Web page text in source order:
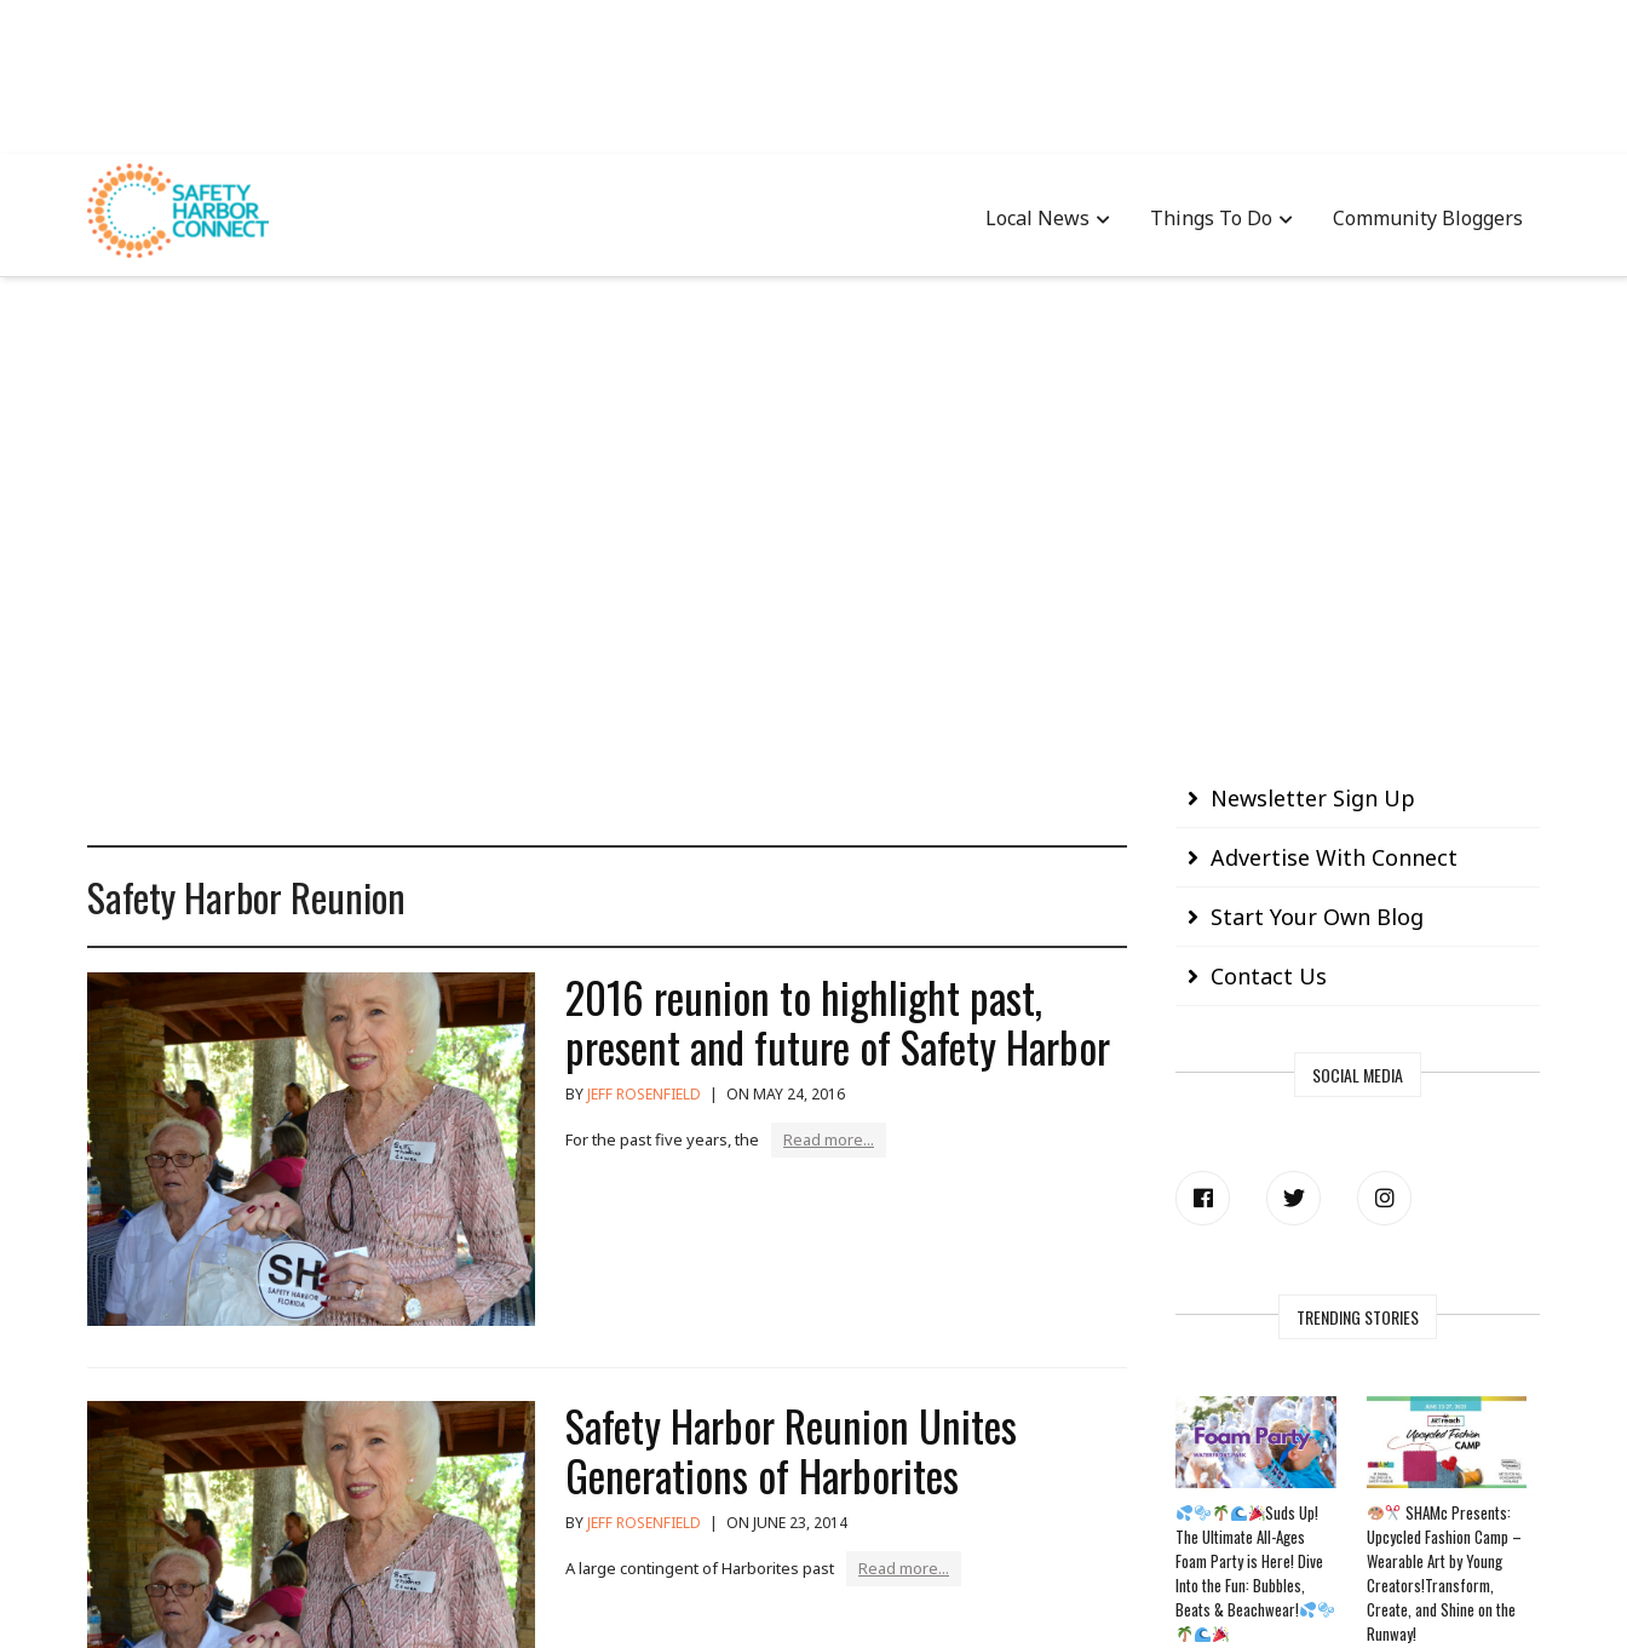
Local News Things To Do Community Bloggers
Safety Harbor Reunion
2016 reunion to highlight past,
present and future of Safety Harbor
BYJEFF ROSENFIELD | ON MAY 24, 2016
For the past five years, the Read more...
Safety Harbor Reunion Unites
Generations of Harborites
BYJEFF ROSENFIELD | ON JUNE 23, 2014
A large contingent of Harborites past Read more...
Newsletter Sign Up
Advertise With Connect
Start Your Own Blog
Contact Us
SOCIAL MEDIA
TRENDING STORIES
Suds Up!
The Ultimate All-Ages
Foam Party is Here! Dive
Into the Fun: Bubbles,
Beats & Beachwear!
SHAMc Presents:
Upcycled Fashion Camp –
Wearable Art by Young
Creators!Transform,
Create, and Shine on the
Runway!